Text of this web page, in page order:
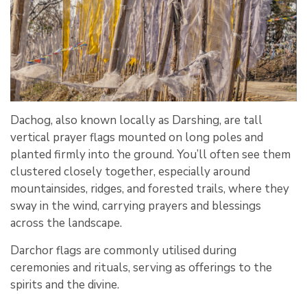
Dachog, also known locally as Darshing, are tall
vertical prayer flags mounted on long poles and
planted firmly into the ground. You’ll often see them
clustered closely together, especially around
mountainsides, ridges, and forested trails, where they
sway in the wind, carrying prayers and blessings
across the landscape.
Darchor flags are commonly utilised during
ceremonies and rituals, serving as offerings to the
spirits and the divine.